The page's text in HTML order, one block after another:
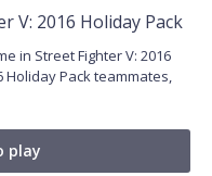
V: 2016 Holiday Pack
in Street Fighter V: 2016
Holiday Pack teammates,
play